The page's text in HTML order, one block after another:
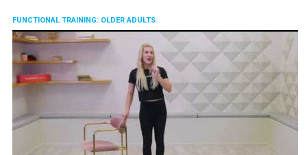
FUNCTIONAL TRAINING: OLDER ADULTS